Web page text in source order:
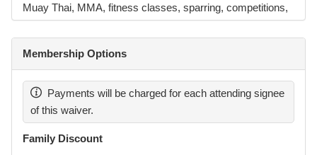
Muay Thai, MMA, fitness classes, sparring, competitions,
seminars, and related activities conducted or hosted by
Element Martial Arts Pty Ltd (“Element”, “we”, “us”).
Element Martial Arts Brisbane operates in affiliation with
Garra Brazilian Jiu-Jitsu Australia. Brazilian Jiu-Jitsu
classes conducted at the academy may be branded or
referred to as Garra Brazilian Jiu-Jitsu Darra.
Membership Options
Payments will be charged for each attending signee
of this waiver.
Family Discount